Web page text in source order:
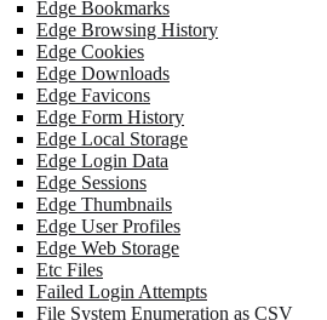
Edge Bookmarks
Edge Browsing History
Edge Cookies
Edge Downloads
Edge Favicons
Edge Form History
Edge Local Storage
Edge Login Data
Edge Sessions
Edge Thumbnails
Edge User Profiles
Edge Web Storage
Etc Files
Failed Login Attempts
File System Enumeration as CSV